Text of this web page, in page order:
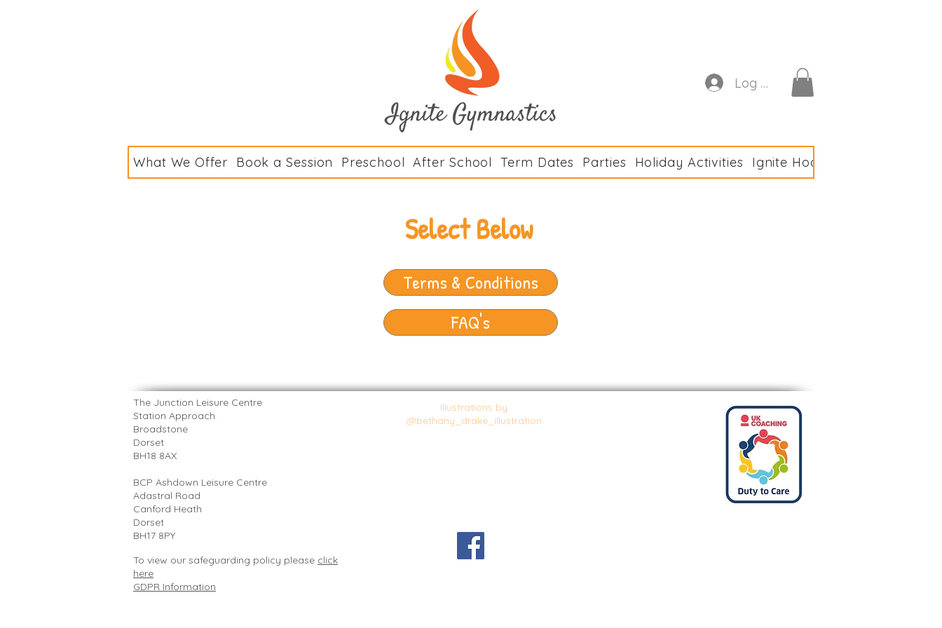
Log In
What We Offer Book a Session Preschool After School Term Dates Parties Holiday Activities Ignite Hoodies
Select Below
Terms & Conditions
FAQ's
The Junction Leisure Centre
Station Approach
Broadstone
Dorset
BH18 8AX
​BCP Ashdown Leisure Centre
Adastral Road
Canford Heath
Dorset
BH17 8PY
To view our safeguarding policy please click
here
GDPR Information
Illustrations by
@bethany_drake_illustration